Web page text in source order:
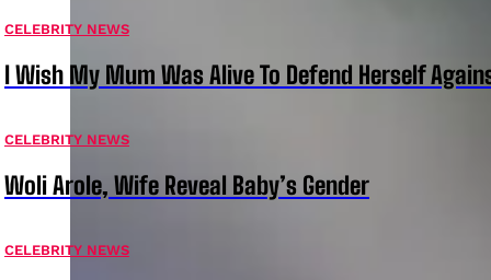
CELEBRITY NEWS
I Wish My Mum Was Alive To Defend Herself
CELEBRITY NEWS
Woli Arole, Wife Reveal Baby’s Gender
CELEBRITY NEWS